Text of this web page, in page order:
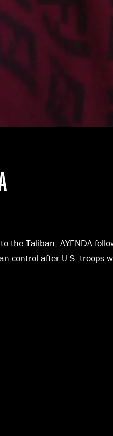
the Taliban, AYENDA
control after U.S. troops